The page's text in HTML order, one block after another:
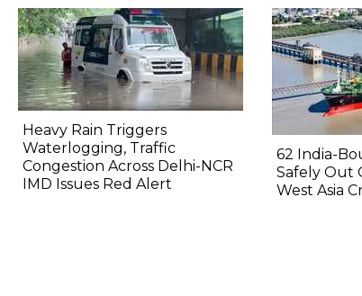
Heavy Rain Triggers
Waterlogging, Traffic
Congestion Across Delhi-NCR
IMD Issues Red Alert
62 India-
Safely Out
West Asia